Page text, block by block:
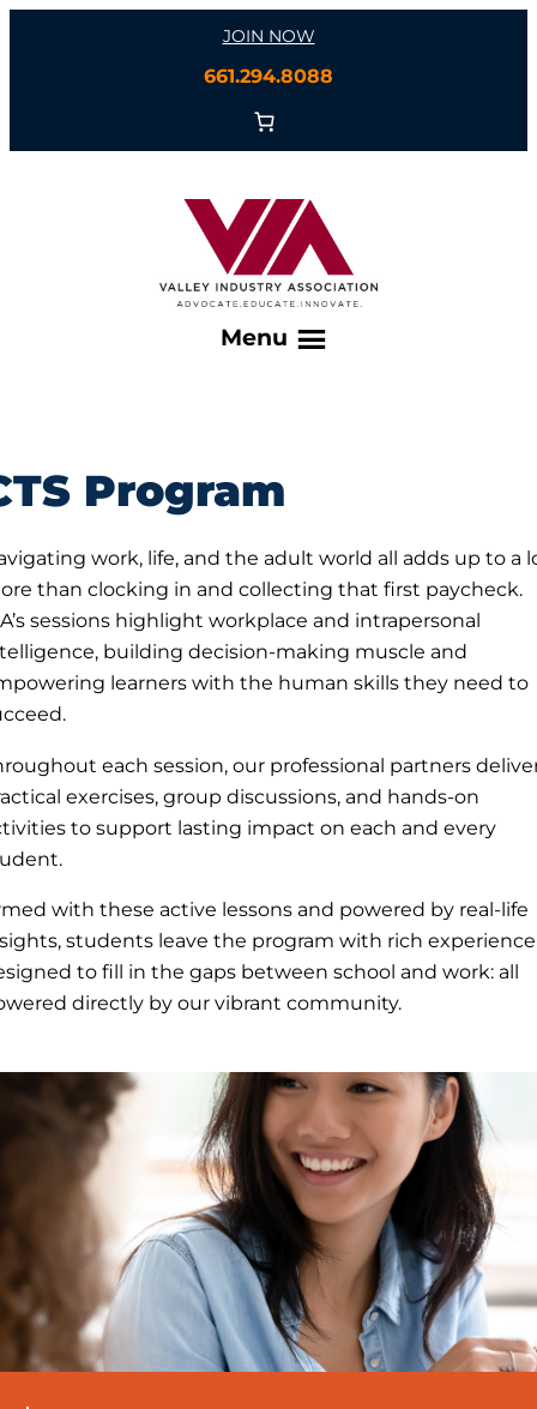
JOIN NOW
661.294.8088
Menu
Program
work, life, and the adult world all adds up to a
than clocking in and collecting that first paycheck.
sessions highlight workplace and intrapersonal
building decision-making muscle and
learners with the human skills they need to
each session, our professional partners
exercises, group discussions, and hands-on
to support lasting impact on each and every
with these active lessons and powered by real-life
students leave the program with rich experience
to fill in the gaps between school and work: all
directly by our vibrant community.